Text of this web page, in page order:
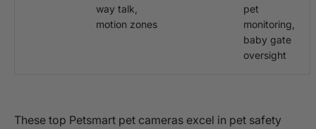
way talk,
motion zones
pet
monitoring,
baby gate
oversight
These top Petsmart pet cameras excel in pet safety